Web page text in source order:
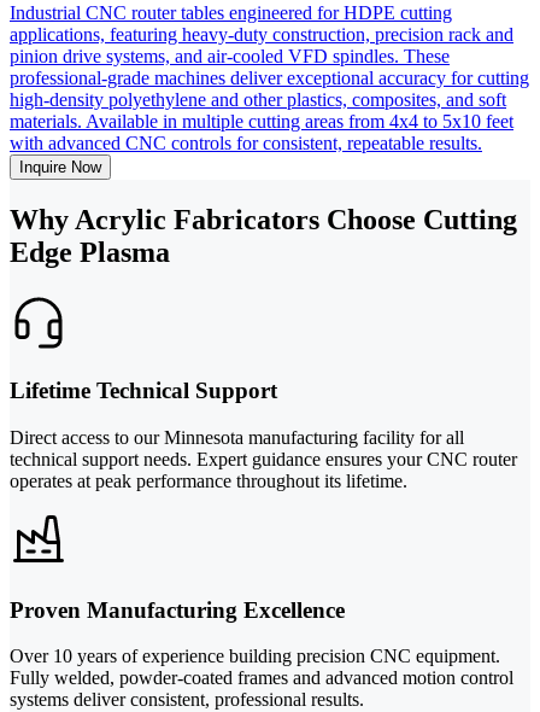
Industrial CNC router tables engineered for HDPE cutting
applications, featuring heavy-duty construction, precision rack and
pinion drive systems, and air-cooled VFD spindles. These
professional-grade machines deliver exceptional accuracy for cutting
high-density polyethylene and other plastics, composites, and soft
materials. Available in multiple cutting areas from 4x4 to 5x10 feet
with advanced CNC controls for consistent, repeatable results.
Inquire Now
Why Acrylic Fabricators Choose Cutting
Edge Plasma
Lifetime Technical Support
Direct access to our Minnesota manufacturing facility for all
technical support needs. Expert guidance ensures your CNC router
operates at peak performance throughout its lifetime.
Proven Manufacturing Excellence
Over 10 years of experience building precision CNC equipment.
Fully welded, powder-coated frames and advanced motion control
systems deliver consistent, professional results.